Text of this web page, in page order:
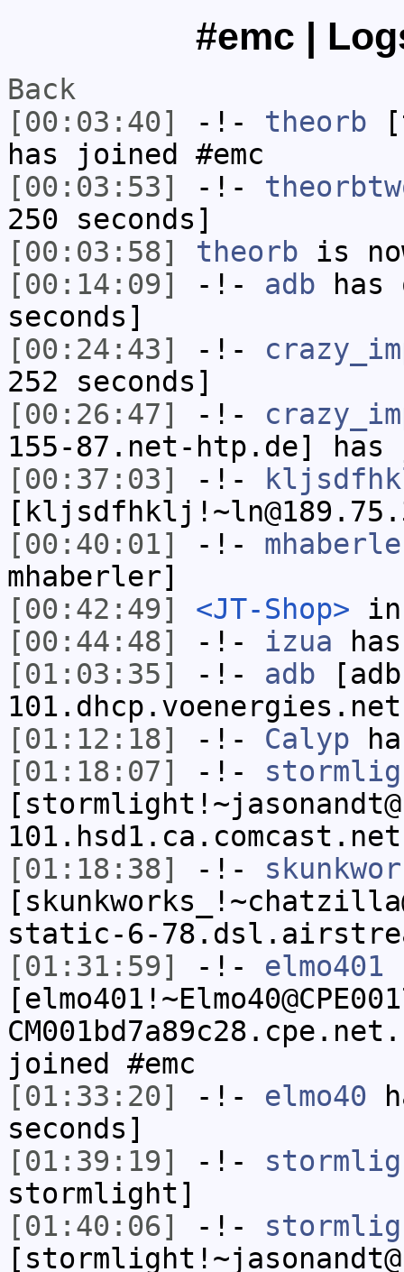
#emc |
Back
[00:03:40]
-!- theorb
has joined #emc
[00:03:53]
-!-
250 seconds]
[00:03:58]
theorb is
[00:14:09]
-!- adb has
seconds]
[00:24:43]
-!-
252 seconds]
[00:26:47]
-!-
155-87.net-htp.de] has
[00:37:03]
-!-
[00:40:01]
-!-
mhaberler]
[00:42:49]
<JT-Shop> in
[00:44:48]
-!- izua
[01:03:35]
-!- adb
[01:12:18]
-!- Calyp
[01:18:07]
-!-
[01:18:38]
-!-
static-6-
[01:31:59]
-!- elmo401
joined #emc
[01:33:20]
-!- elmo40
seconds]
[01:39:19]
-!-
stormlight]
[01:40:06]
-!-